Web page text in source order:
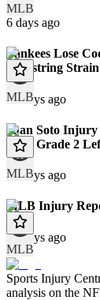
MLB
6 days ago
MLB
Yankees Lose
Hamstring Strain
12 days ago
MLB
Juan Soto
With Grade 2
13 days ago
MLB
MLB Injury
13 days ago
Sports Injury
analysis on the